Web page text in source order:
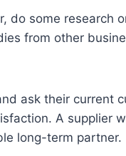
do some research
from other
ask their current
A supplier
long-term partner.